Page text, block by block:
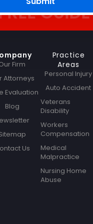
GUIDE
Firm
Attorneys
Evaluation
Blog
Us
Practice
Areas
Personal Injury
Auto Accident
Veterans
Disability
Workers
Compensation
Medical
Malpractice
Nursing Home
Abuse